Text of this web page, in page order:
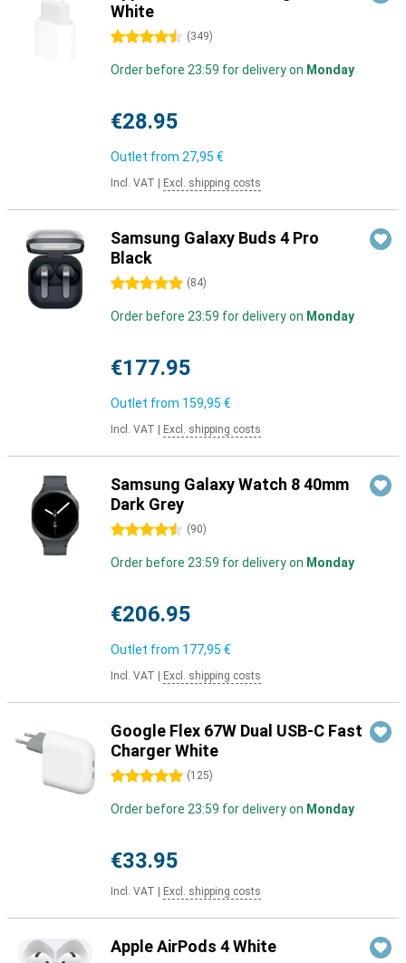
White
4.5 stars (349)
Order before 23:59 for delivery on Monday
€28.95
Outlet from 27,95 €
Incl. VAT Excl. shipping costs
Samsung Galaxy Buds 4 Pro
Black
5 stars (84)
Order before 23:59 for delivery on Monday
€177.95
Outlet from 159,95 €
Incl. VAT Excl. shipping costs
Samsung Galaxy Watch 8 40mm
Dark Grey
4.5 stars (90)
Order before 23:59 for delivery on Monday
€206.95
Outlet from 177,95 €
Incl. VAT Excl. shipping costs
Google Flex 67W Dual USB-C Fast
Charger White
5 stars (125)
Order before 23:59 for delivery on Monday
€33.95
Incl. VAT Excl. shipping costs
Apple AirPods 4 White